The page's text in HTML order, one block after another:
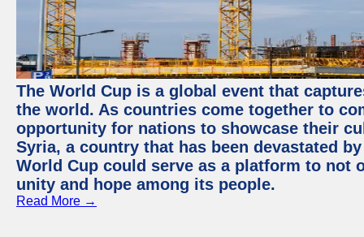
The World Cup is a global event that
the world. As countries come together to
opportunity for nations to showcase their
Syria, a country that has been devastated
World Cup could serve as a platform to
unity and hope among its people.
Read More →